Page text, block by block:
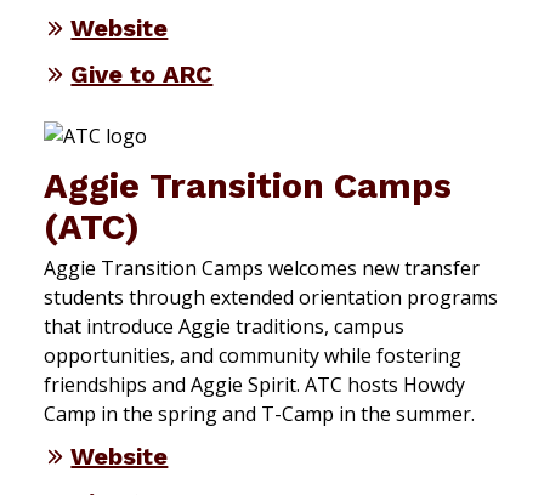
Website
Give to ARC
Aggie Transition Camps
(ATC)
Aggie Transition Camps welcomes new transfer
students through extended orientation programs
that introduce Aggie traditions, campus
opportunities, and community while fostering
friendships and Aggie Spirit. ATC hosts Howdy
Camp in the spring and T-Camp in the summer.
Website